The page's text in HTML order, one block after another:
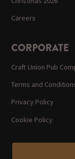
Careers
CORPORATE
Craft Union Pub
Terms and
Privacy Policy
Cookie Policy